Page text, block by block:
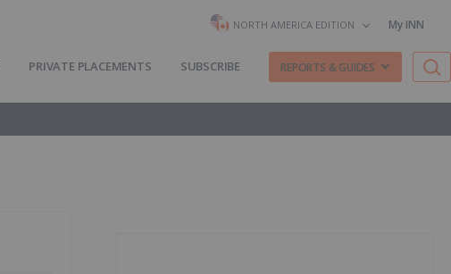
NORTH AMERICA EDITION My INN
PRIVATE PLACEMENTS SUBSCRIBE REPORTS & GUIDES